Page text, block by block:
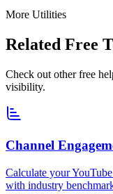
More Utilities
Related Free
Check out other free
visibility.
Channel
Calculate your
with industry